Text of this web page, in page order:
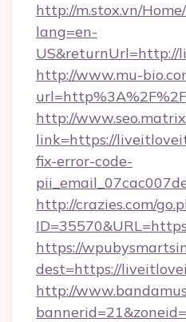
http://m.stox.vn/
lang=en-
US&returnUrl=http://
http://www.mu-
http://
link=https://
fix-error-code-
http://crazies.com/
https://
dest=https://
http://